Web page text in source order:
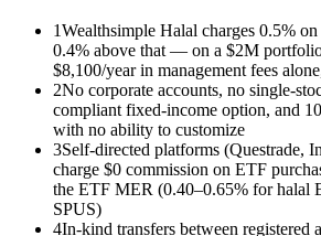
1Wealthsimple Halal charges 0.5%
0.4% above that — on a $2M
$8,100/year in management fees
2No corporate accounts, no single-
compliant fixed-income option, and
with no ability to customize
3Self-directed platforms (Questrade,
charge $0 commission on ETF
the ETF MER (0.40–0.65% for halal
SPUS)
4In-kind transfers between registered